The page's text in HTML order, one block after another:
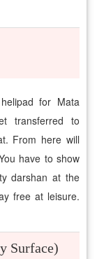
for Mata
transferred to
From here will
have to show
darshan at the
free at leisure.
Surface)